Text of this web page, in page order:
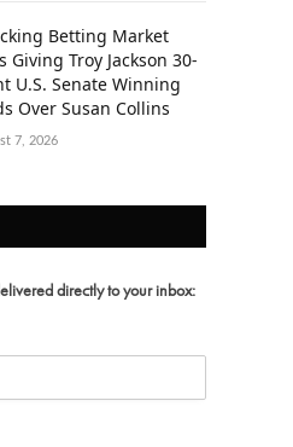
Betting Market
Giving Troy Jackson 30-
U.S. Senate Winning
Over Susan Collins
7, 2026
directly to your inbox: